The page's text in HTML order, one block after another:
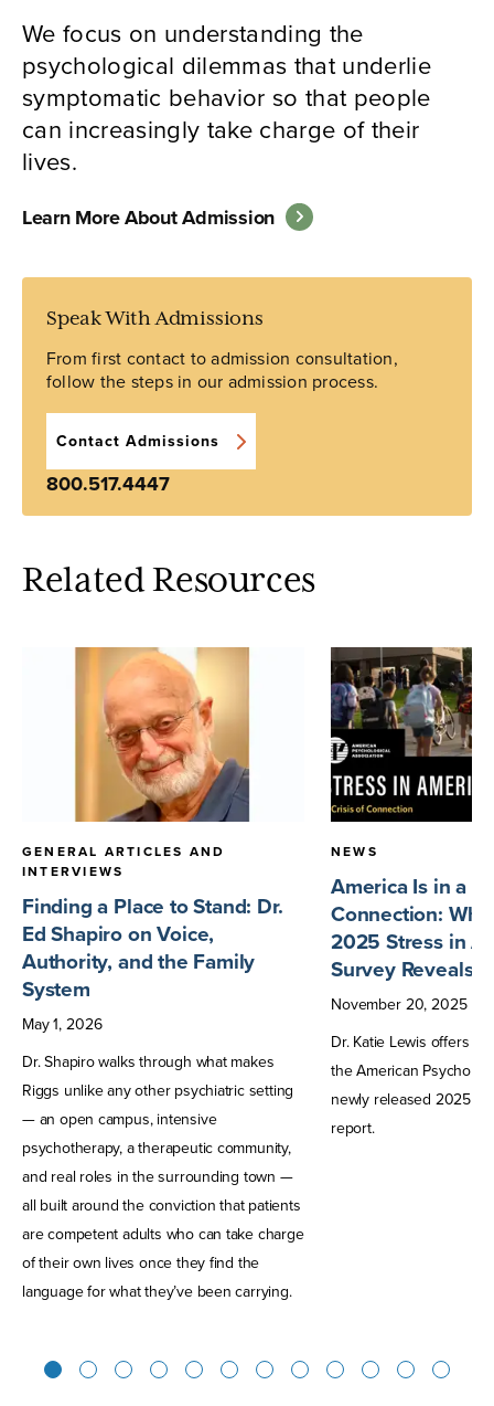
We focus on understanding the
psychological dilemmas that underlie
symptomatic behavior so that people
can increasingly take charge of their
lives.
Learn More About Admission
Speak With Admissions
From first contact to admission consultation,
follow the steps in our admission process.
Contact Admissions
800.517.4447
Related Resources
GENERAL ARTICLES AND
INTERVIEWS
Finding a Place to Stand: Dr.
Ed Shapiro on Voice,
Authority, and the Family
System
May1,2026
Dr. Shapiro walks through what makes
Riggs unlike any other psychiatric setting
— an open campus, intensive
psychotherapy, a therapeutic community,
and real roles in the surrounding town —
all built around the conviction that patients
are competent adults who can take charge
of their own lives once they find the
language for what they’ve been carrying.
NEWS
America Is in a
Connection:
2025 Stress in
Survey Reveals
November20,2025
Dr. Katie Lewis offers
the American
newly released 2025
report.
1 2 3 4 5 6 7 8 9 10 11